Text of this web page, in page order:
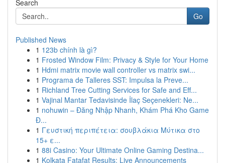
Search
Go
Published News
1 123b chính là gì?
1 Frosted Window Film: Privacy & Style for Your Home
1 Hdmi matrix movie wall controller vs matrix swi...
1 Programa de Talleres SST: Impulsa la Preve...
1 Richland Tree Cutting Services for Safe and Eff...
1 Vajinal Mantar Tedavisinde İlaç Seçenekleri: Ne...
1 nohuwin – Đăng Nhập Nhanh, Khám Phá Kho Game
Đ...
1 Γευστική περιπέτεια: σουβλάκια Μύτικα στο
15+ ε...
1 88i Casino: Your Ultimate Online Gaming Destina...
1 Kolkata Fatafat Results: Live Announcements